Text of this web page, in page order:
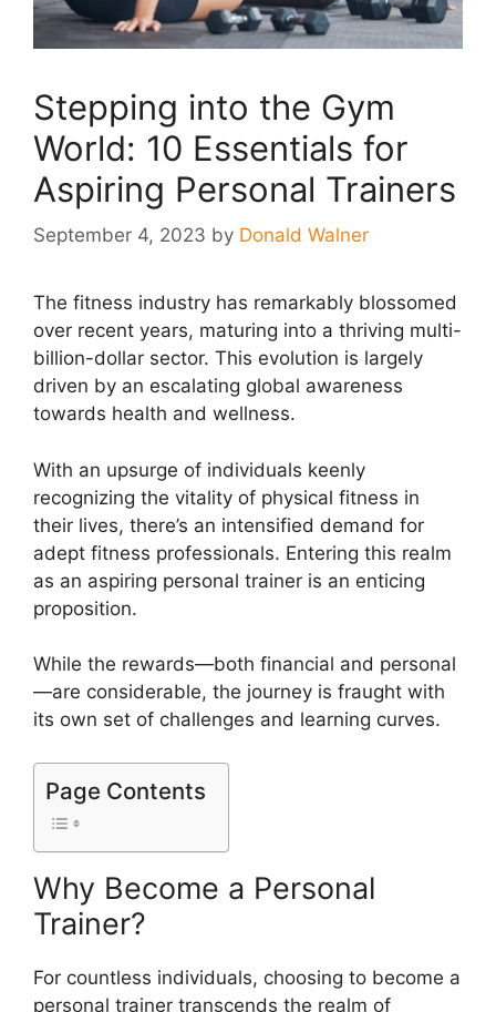
Stepping into the Gym
World: 10 Essentials for
Aspiring Personal Trainers
September 4, 2023 by Donald Walner
The fitness industry has remarkably blossomed
over recent years, maturing into a thriving multi-
billion-dollar sector. This evolution is largely
driven by an escalating global awareness
towards health and wellness.
With an upsurge of individuals keenly
recognizing the vitality of physical fitness in
their lives, there’s an intensified demand for
adept fitness professionals. Entering this realm
as an aspiring personal trainer is an enticing
proposition.
While the rewards—both financial and personal
—are considerable, the journey is fraught with
its own set of challenges and learning curves.
Page Contents
Why Become a Personal
Trainer?
For countless individuals, choosing to become a
personal trainer transcends the realm of